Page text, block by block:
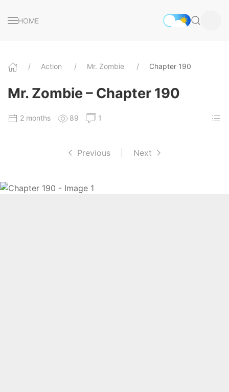
HOME
Action Mr. Zombie Chapter 190
Mr. Zombie – Chapter 190
2 months 89 1
Previous Next